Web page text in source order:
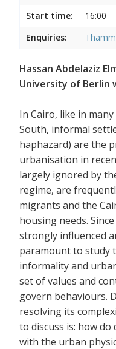
Start time:
16:00
Enquiries:
Hassan Abdelaziz
University of Berlin
In Cairo, like in
South, informal
haphazard) are the
urbanisation in recent
largely ignored by
regime, are
migrants and the
housing needs.
strongly influenced
paramount to study
informality and
set of values and
govern behaviours.
resolving its
to discuss is: how
with the urban